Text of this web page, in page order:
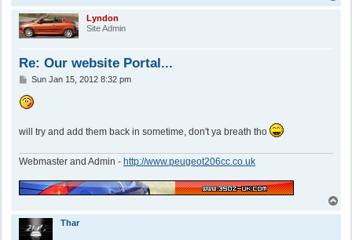
o
Lyndon
Site Admin
Re: Our website Portal...
P
s
t
Sun Jan 15, 2012 8:32 pm
will try and add them back in sometime, don't ya breath tho
Webmaster and Admin - http://www.peugeot206cc.co.uk
Thar